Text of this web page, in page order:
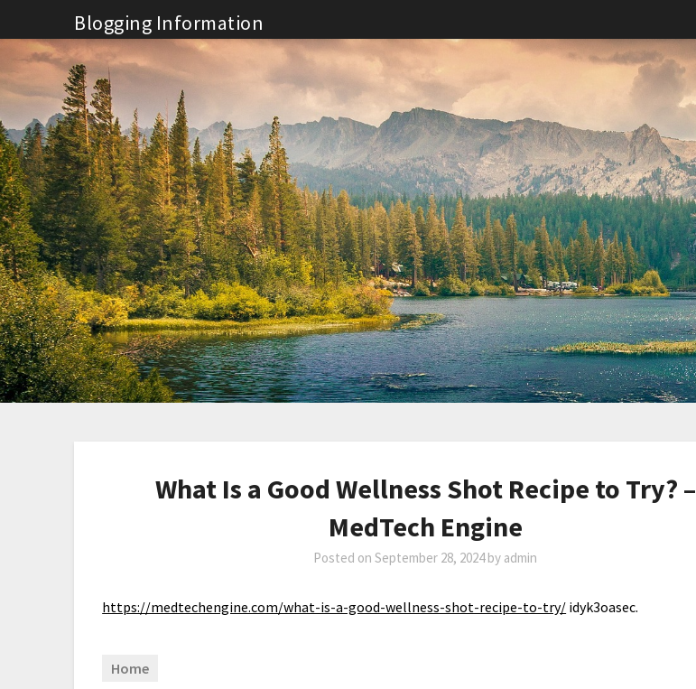
to
content
Blogging Information
What Is a Good Wellness Shot Recipe to Try? –
MedTech Engine
Posted onSeptember 28, 2024by admin
https://medtechengine.com/what-is-a-good-wellness-shot-recipe-to-try/ idyk3oasec.
Home